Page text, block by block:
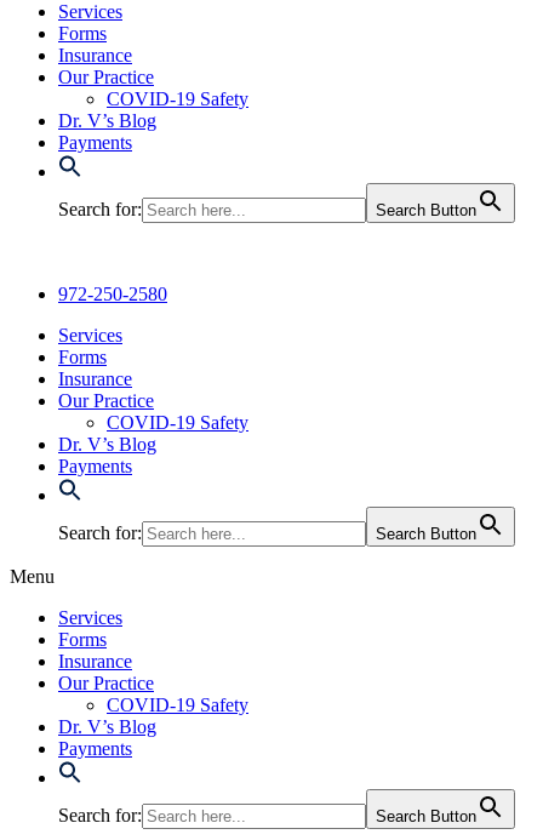
Services
Forms
Insurance
Our Practice
COVID-19 Safety
Dr. V’s Blog
Payments
Search for: Search Button
972-250-2580
Services
Forms
Insurance
Our Practice
COVID-19 Safety
Dr. V’s Blog
Payments
Search for: Search Button
Menu
Services
Forms
Insurance
Our Practice
COVID-19 Safety
Dr. V’s Blog
Payments
Search for: Search Button